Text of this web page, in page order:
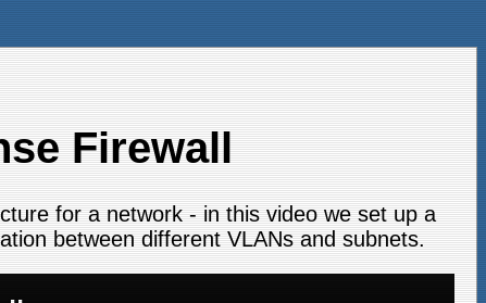
Firewall
for a network - in this video we set up a
between different VLANs and subnets.